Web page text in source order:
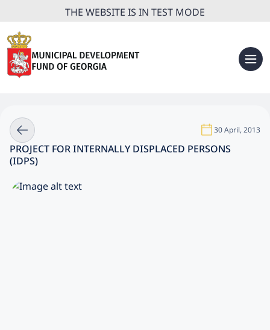
THE WEBSITE IS IN TEST MODE
30 April, 2013
PROJECT FOR INTERNALLY DISPLACED PERSONS
(IDPS)